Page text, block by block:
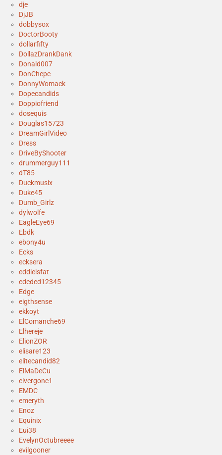
dje
DjJB
dobbysox
DoctorBooty
dollarfifty
DollazDrankDank
Donald007
DonChepe
DonnyWomack
Dopecandids
Doppiofriend
dosequis
Douglas15723
DreamGirlVideo
Dress
DriveByShooter
drummerguy111
dT85
Duckmusix
Duke45
Dumb_Girlz
dylwolfe
EagleEye69
Ebdk
ebony4u
Ecks
ecksera
eddieisfat
ededed12345
Edge
eigthsense
ekkoyt
ElComanche69
Elhereje
ElionZOR
elisare123
elitecandid82
ElMaDeCu
elvergone1
EMDC
emeryth
Enoz
Equinix
Eui38
EvelynOctubreeee
evilgooner